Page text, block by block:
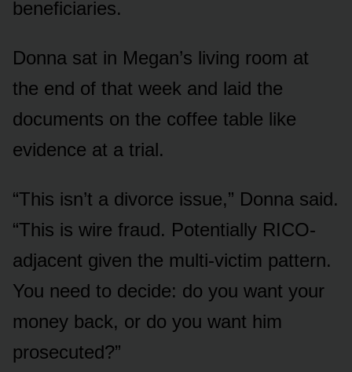
beneficiaries.
Donna sat in Megan’s living room at
the end of that week and laid the
documents on the coffee table like
evidence at a trial.
“This isn’t a divorce issue,” Donna said.
“This is wire fraud. Potentially RICO-
adjacent given the multi-victim pattern.
You need to decide: do you want your
money back, or do you want him
prosecuted?”